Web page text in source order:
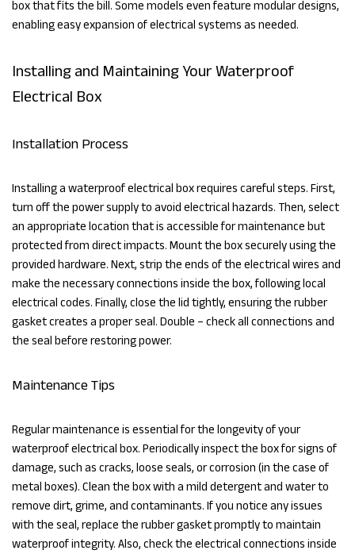
box that fits the bill. Some models even feature modular designs,
enabling easy expansion of electrical systems as needed.
Installing and Maintaining Your Waterproof
Electrical Box
Installation Process
Installing a waterproof electrical box requires careful steps. First,
turn off the power supply to avoid electrical hazards. Then, select
an appropriate location that is accessible for maintenance but
protected from direct impacts. Mount the box securely using the
provided hardware. Next, strip the ends of the electrical wires and
make the necessary connections inside the box, following local
electrical codes. Finally, close the lid tightly, ensuring the rubber
gasket creates a proper seal. Double – check all connections and
the seal before restoring power.
Maintenance Tips
Regular maintenance is essential for the longevity of your
waterproof electrical box. Periodically inspect the box for signs of
damage, such as cracks, loose seals, or corrosion (in the case of
metal boxes). Clean the box with a mild detergent and water to
remove dirt, grime, and contaminants. If you notice any issues
with the seal, replace the rubber gasket promptly to maintain
waterproof integrity. Also, check the electrical connections inside